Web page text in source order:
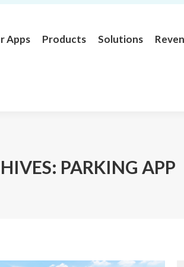
Apps Products Solutions
PARKING APP